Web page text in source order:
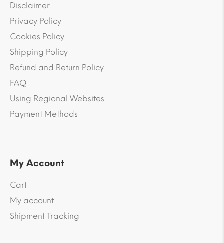
Disclaimer
Privacy Policy
Cookies Policy
Shipping Policy
Refund and Return Policy
FAQ
Using Regional Websites
Payment Methods
My Account
Cart
My account
Shipment Tracking